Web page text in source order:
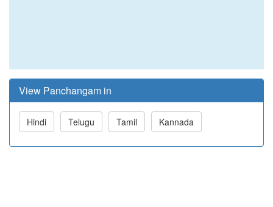
View Panchangam in
Hindi Telugu Tamil Kannada